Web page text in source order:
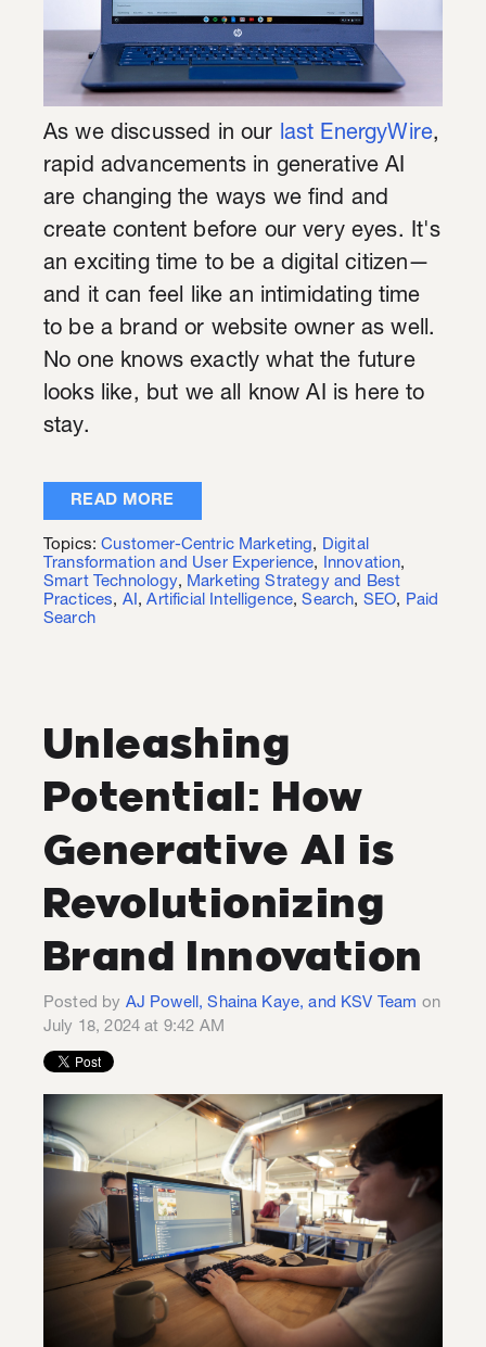
As we discussed in our last EnergyWire,
rapid advancements in generative AI
are changing the ways we find and
create content before our very eyes. It's
an exciting time to be a digital citizen—
and it can feel like an intimidating time
to be a brand or website owner as well.
No one knows exactly what the future
looks like, but we all know AI is here to
stay.
READ MORE
Topics:Customer-Centric Marketing, Digital
Transformation and User Experience, Innovation,
Smart Technology, Marketing Strategy and Best
Practices, AI,Artificial Intelligence,Search, SEO, Paid
Search
Unleashing
Potential: How
Generative AI is
Revolutionizing
Brand Innovation
Posted by AJ Powell, Shaina Kaye, and KSV Team on
July 18, 2024 at 9:42 AM